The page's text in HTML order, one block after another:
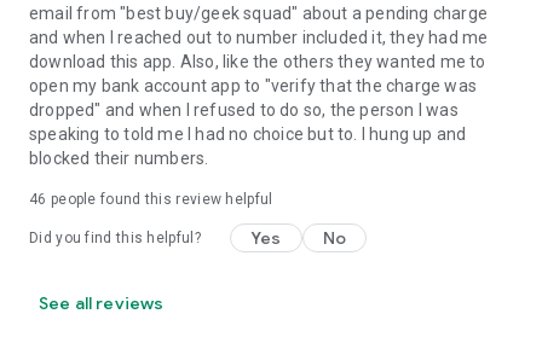
email from "best buy/geek squad" about a pending charge
and when I reached out to number included it, they had me
download this app. Also, like the others they wanted me to
open my bank account app to "verify that the charge was
dropped" and when I refused to do so, the person I was
speaking to told me I had no choice but to. I hung up and
blocked their numbers.
46 people found this review helpful
Did you find this helpful? Yes No
See all reviews